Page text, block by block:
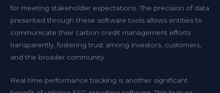
for meeting stakeholder expectations. The precision of data
presented through these software tools allows entities to
communicate their carbon credit management efforts
transparently, fostering trust among investors, customers,
and the broader community.
Real-time performance tracking is another significant